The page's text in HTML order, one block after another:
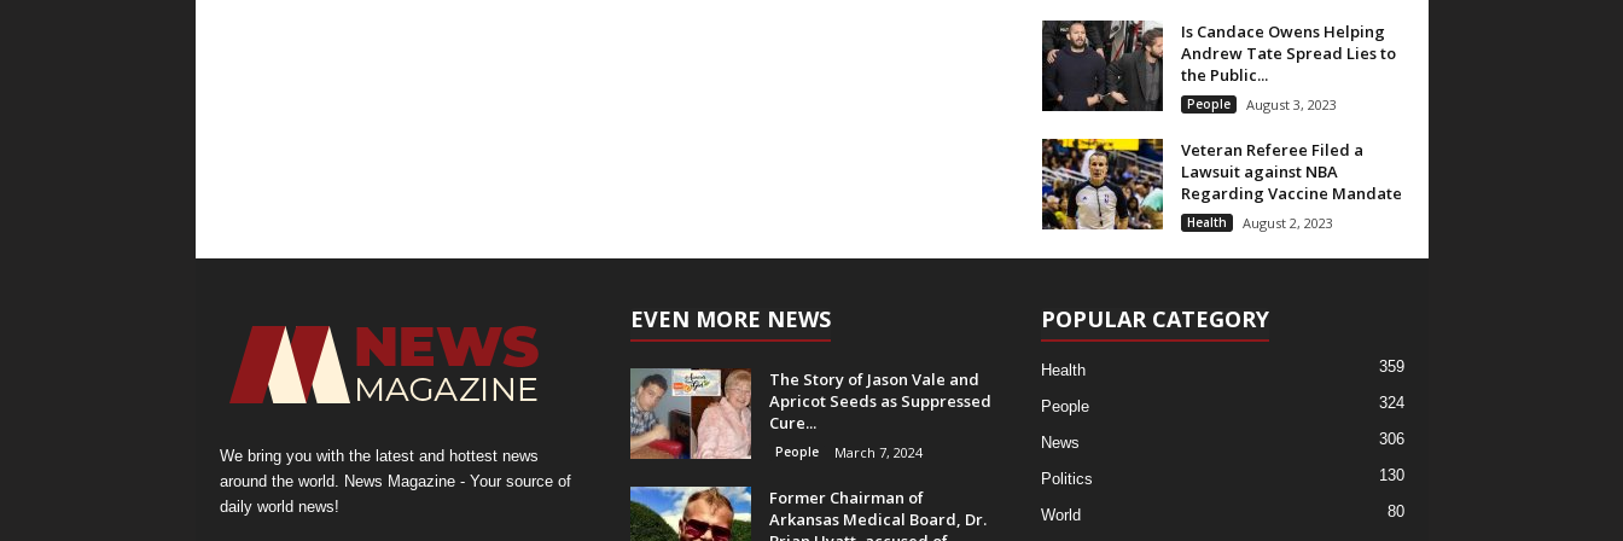
Is Candace Owens Helping
Andrew Tate Spread Lies to
the Public...
People August 3, 2023
Veteran Referee Filed a
Lawsuit against NBA
Regarding Vaccine Mandate
Health August 2, 2023
We bring you with the latest and hottest news
around the world. News Magazine - Your source of
daily world news!
EVEN MORE NEWS
The Story of Jason Vale and
Apricot Seeds as Suppressed
Cure...
People March 7, 2024
Former Chairman of
Arkansas Medical Board, Dr.
POPULAR CATEGORY
Health 359
People 324
News 306
Politics 130
World
80